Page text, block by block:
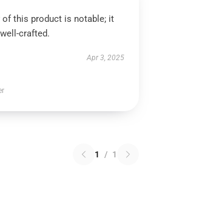
of this product is notable; it
crafted.
Apr 3, 2025
1 / 1